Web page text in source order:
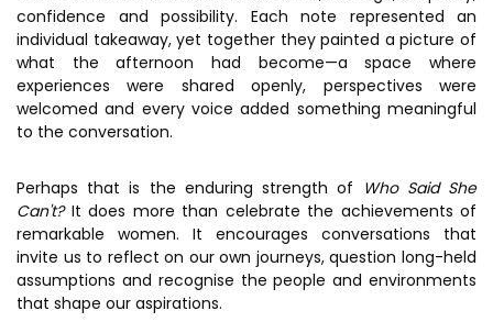
confidence and possibility. Each note represented an
individual takeaway, yet together they painted a picture of
what the afternoon had become—a space where
experiences were shared openly, perspectives were
welcomed and every voice added something meaningful
to the conversation.
Perhaps that is the enduring strength of Who Said She
Can't?It does more than celebrate the achievements of
remarkable women. It encourages conversations that
invite us to reflect on our own journeys, question long-held
assumptions and recognise the people and environments
that shape our aspirations.